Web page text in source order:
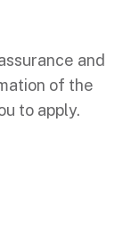
and
of the
to apply.